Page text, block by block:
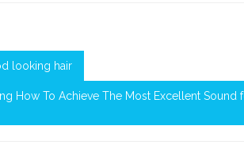
looking hair
How To Achieve The Most Excellent Sound